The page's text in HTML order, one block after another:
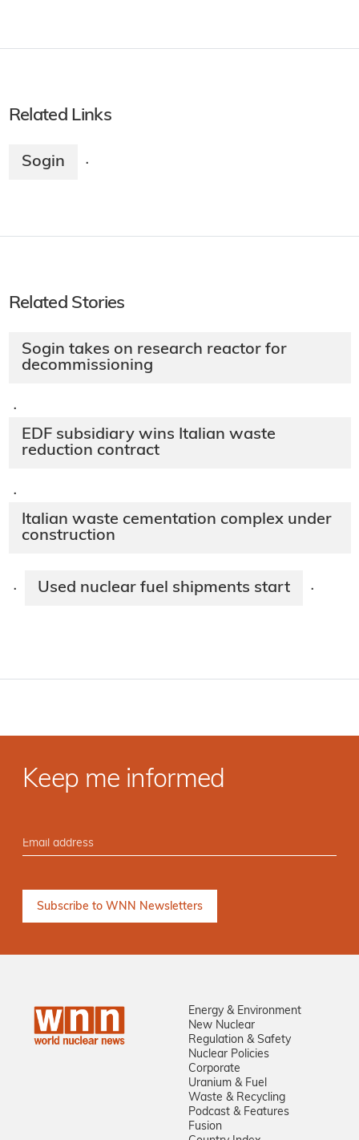
Related Links
Sogin ·
Related Stories
Sogin takes on research reactor for
decommissioning
·
EDF subsidiary wins Italian waste
reduction contract
·
Italian waste cementation complex under
construction
· Used nuclear fuel shipments start ·
Keep me informed
Energy & Environment
New Nuclear
Regulation & Safety
Nuclear Policies
Corporate
Uranium & Fuel
Waste & Recycling
Podcast & Features
Fusion